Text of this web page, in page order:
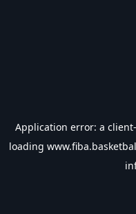
Application error: a client
loading